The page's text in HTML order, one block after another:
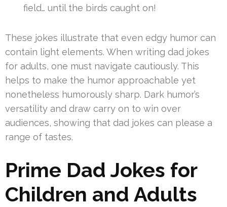
field… until the birds caught on!
These jokes illustrate that even edgy humor can
contain light elements. When writing dad jokes
for adults, one must navigate cautiously. This
helps to make the humor approachable yet
nonetheless humorously sharp. Dark humor’s
versatility and draw carry on to win over
audiences, showing that dad jokes can please a
range of tastes.
Prime Dad Jokes for
Children and Adults